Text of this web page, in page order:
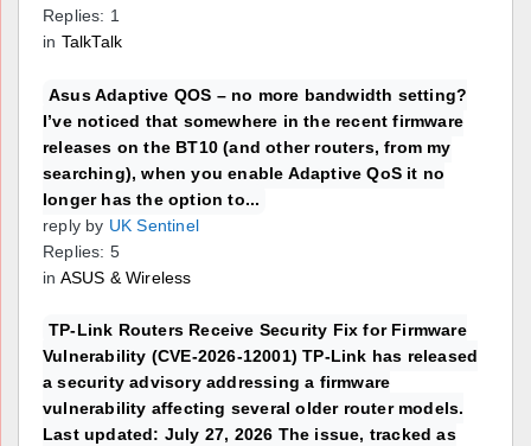
Replies: 1
in TalkTalk
Asus Adaptive QOS – no more bandwidth setting?
I’ve noticed that somewhere in the recent firmware
releases on the BT10 (and other routers, from my
searching), when you enable Adaptive QoS it no
longer has the option to...
reply by UK Sentinel
Replies: 5
in ASUS & Wireless
TP-Link Routers Receive Security Fix for Firmware
Vulnerability (CVE-2026-12001) TP-Link has released
a security advisory addressing a firmware
vulnerability affecting several older router models.
Last updated: July 27, 2026 The issue, tracked as